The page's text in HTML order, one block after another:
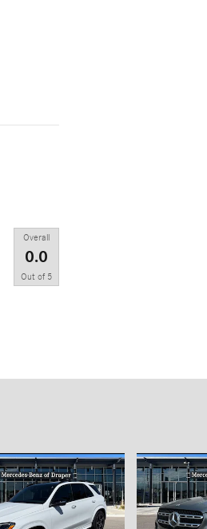
Overall
0.0
Out of 5